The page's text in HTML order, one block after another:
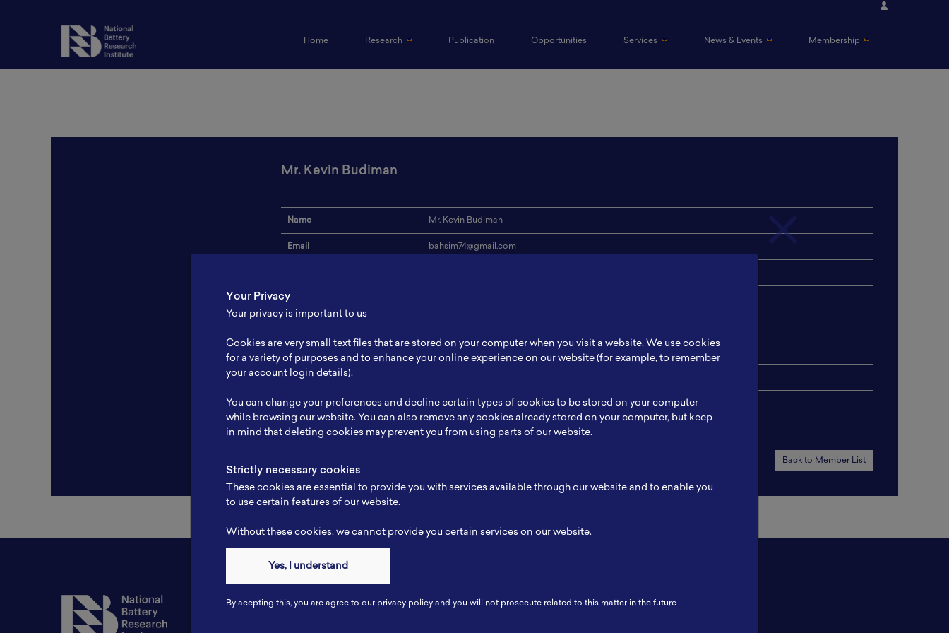
Home(current) Research Publication Opportunities Services News & Events Membership
Mr. Kevin Budiman
Name Mr. Kevin Budiman
Email bahsim74@gmail.com
Address
Expertise
Website
Profile -
Back to Member List
Contact Connect
Your Privacy
Your privacy is important to us
Cookies are very small text files that are stored on your computer when you visit a website. We use cookies
for a variety of purposes and to enhance your online experience on our website (for example, to remember
your account login details).
You can change your preferences and decline certain types of cookies to be stored on your computer
while browsing our website. You can also remove any cookies already stored on your computer, but keep
in mind that deleting cookies may prevent you from using parts of our website.
Strictly necessary cookies
These cookies are essential to provide you with services available through our website and to enable you
to use certain features of our website.
Without these cookies, we cannot provide you certain services on our website.
Yes, I understand
By accpting this, you are agree to our privacy policy and you will not prosecute related to this matter in the future